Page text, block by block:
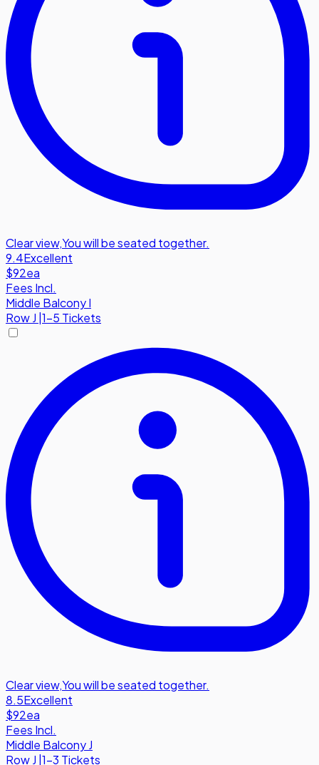
Clear view,You will be seated together.
9.4Excellent
$92ea
Fees Incl.
Middle Balcony I
RowJ 1-5 Tickets
Clear view,You will be seated together.
8.5Excellent
$92ea
Fees Incl.
Middle Balcony J
RowJ 1-3 Tickets